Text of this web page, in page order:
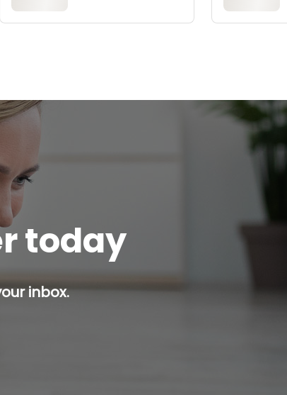
today
inbox.